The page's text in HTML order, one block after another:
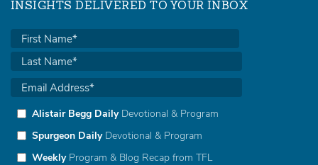
INSIGHTS DELIVERED TO YOUR INBOX
Alistair Begg DailyDevotional & Program
Spurgeon DailyDevotional & Program
WeeklyProgram & Blog Recap from TFL